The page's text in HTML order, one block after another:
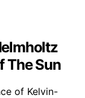
The Sun
of Kelvin-